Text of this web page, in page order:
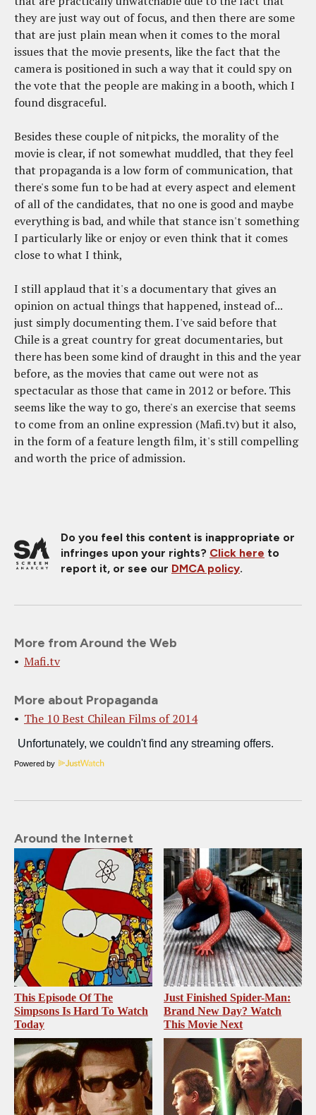
they are just way out of focus, and then there are some
that are just plain mean when it comes to the moral
issues that the movie presents, like the fact that the
camera is positioned in such a way that it could spy on
the vote that the people are making in a booth, which I
found disgraceful.
Besides these couple of nitpicks, the morality of the
movie is clear, if not somewhat muddled, that they feel
that propaganda is a low form of communication, that
there's some fun to be had at every aspect and element
of all of the candidates, that no one is good and maybe
everything is bad, and while that stance isn't something
I particularly like or enjoy or even think that it comes
close to what I think,
I still applaud that it's a documentary that gives an
opinion on actual things that happened, instead of...
just simply documenting them. I've said before that
Chile is a great country for great documentaries, but
there has been some kind of draught in this and the year
before, as the movies that came out were not as
spectacular as those that came in 2012 or before. This
seems like the way to go, there's an exercise that seems
to come from an online expression (Mafi.tv) but it also,
in the form of a feature length film, it's still compelling
and worth the price of admission.
Do you feel this content is inappropriate or
infringes upon your rights? Click here to
report it, or see our DMCA policy.
More from Around the Web
Mafi.tv
More about Propaganda
The 10 Best Chilean Films of 2014
Powered by
Around the Internet
This Episode Of The
Simpsons Is Hard To Watch
Today
Just Finished Spider-Man:
Brand New Day? Watch
This Movie Next